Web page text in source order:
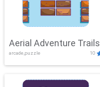
Aerial Adventure Trails
arcade,puzzle 10